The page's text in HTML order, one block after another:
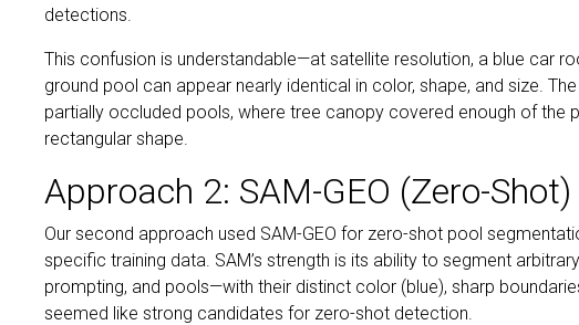
detections.
This confusion is understandable—at satellite resolution, a blue car
ground pool can appear nearly identical in color, shape, and size.
partially occluded pools, where tree canopy covered enough of the
rectangular shape.
Approach 2: SAM-GEO (Zero-Shot)
Our second approach used SAM-GEO for zero-shot pool
specific training data. SAM’s strength is its ability to segment
prompting, and pools—with their distinct color (blue), sharp
seemed like strong candidates for zero-shot detection.